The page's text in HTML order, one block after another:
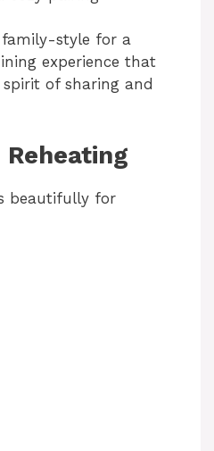
family-style for a
experience that
of sharing and
beautifully for